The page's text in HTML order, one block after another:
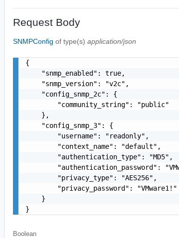
Request Body
SNMPConfigof type(s)application/json
{
    "snmp_enabled": true,
    "snmp_version": "v2c",
    "config_snmp_2c": {
        "community_string": "public"
    },
    "config_snmp_3": {
        "username": "readonly",
        "context_name": "default",
        "authentication_type": "MD5",
"authentication_password":
        "privacy_type": "AES256",
        "privacy_password": "VMware1!"
    }
}
Boolean